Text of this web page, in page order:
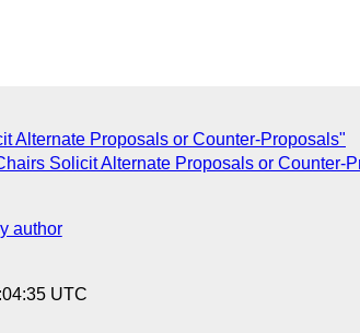
Alternate Proposals or Counter-Proposals"
Solicit Alternate Proposals or Counter-
author
UTC